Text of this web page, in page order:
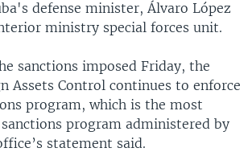
defense minister, Álvaro López
ministry special forces unit.
sanctions imposed Friday, the
Assets Control continues to enforce
program, which is the most
program administered by
statement said.